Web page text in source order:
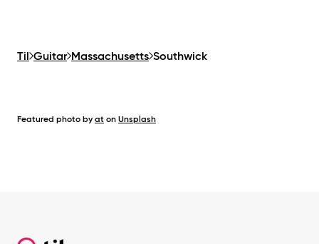
Til Guitar Massachusetts Southwick
Featured photo by at on Unsplash